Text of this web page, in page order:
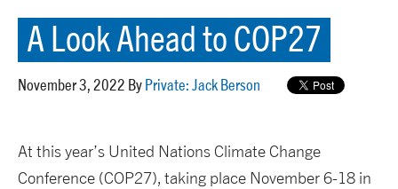
A Look Ahead to COP27
November 3, 2022 By Private: Jack Berson
At this year’s United Nations Climate Change
Conference (COP27), taking place November 6-18 in